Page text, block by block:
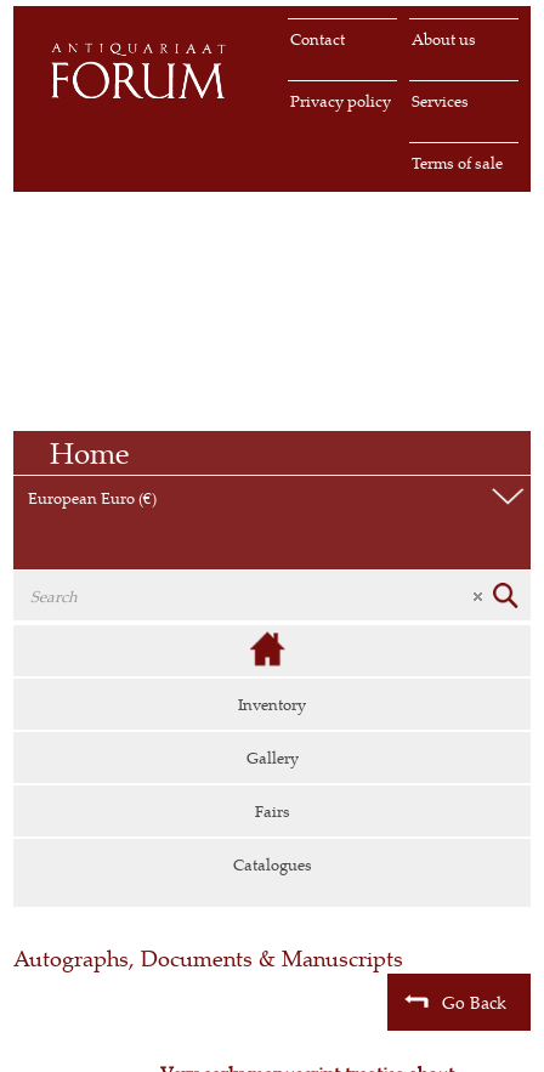
About us
Contact
Services
Privacy policy
Terms of sale
Home
European Euro (€)
Inventory
Gallery
Fairs
Catalogues
Autographs, Documents & Manuscripts
Go Back